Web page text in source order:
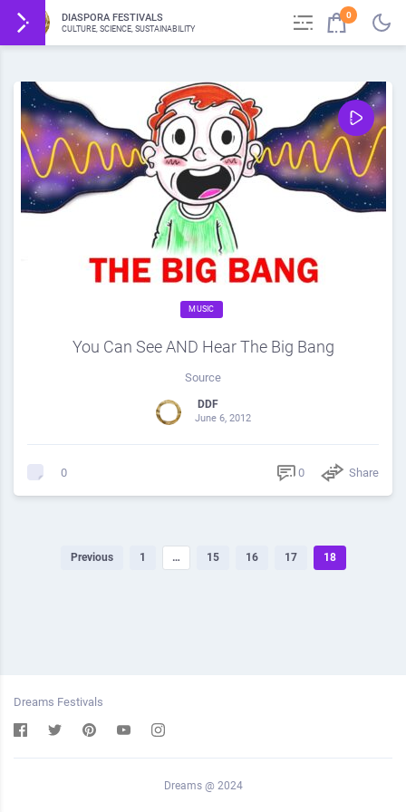
DIASPORA FESTIVALS
CULTURE, SCIENCE, SUSTAINABILITY
0
MUSIC
You Can See AND Hear The Big Bang
Source
DDF
June 6, 2012
0 0 Share
Previous 1 … 15 16 17 18
Dreams Festivals
Dreams @ 2024